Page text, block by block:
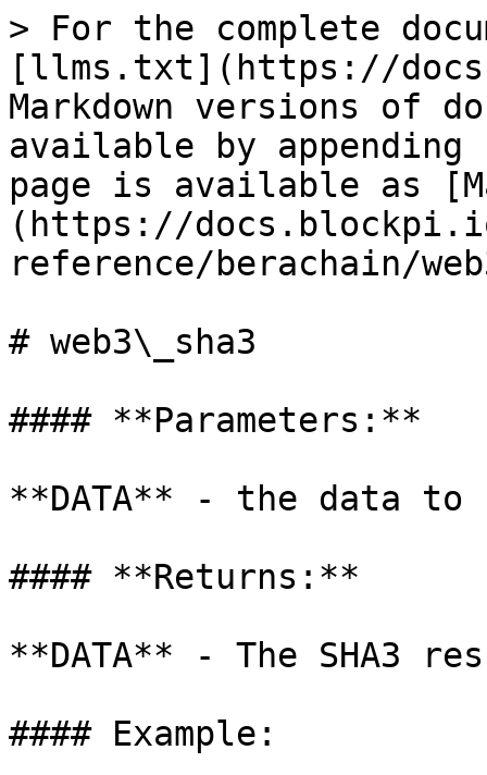
> For the complete
[llms.txt](https://
Markdown versions of
available by
page is available as
(https://
reference/berachain/
# web3\_sha3
#### **Parameters:**
**DATA** - the data to
#### **Returns:**
**DATA** - The SHA3
#### Example: